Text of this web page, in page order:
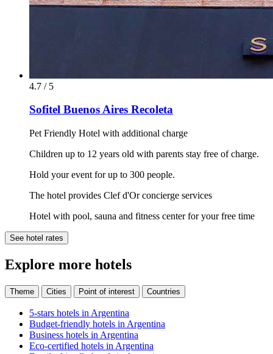
4.7 / 5
Sofitel Buenos Aires Recoleta
Pet Friendly Hotel with additional charge
Children up to 12 years old with parents stay free of charge.
Hold your event for up to 300 people.
The hotel provides Clef d'Or concierge services
Hotel with pool, sauna and fitness center for your free time
See hotel rates
Explore more hotels
Theme Cities Point of interest Countries
5-stars hotels in Argentina
Budget-friendly hotels in Argentina
Business hotels in Argentina
Eco-certified hotels in Argentina